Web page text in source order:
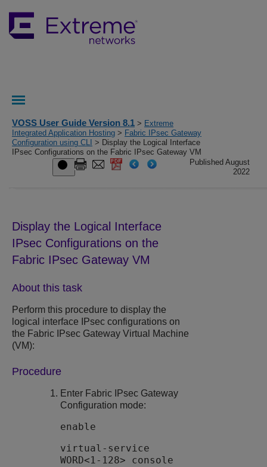
VOSS User Guide Version 8.1 > Extreme
Integrated Application Hosting > Fabric IPsec Gateway
Configuration using CLI > Display the Logical Interface
IPsec Configurations on the Fabric IPsec Gateway VM
Published August
2022
Display the Logical Interface
IPsec Configurations on the
Fabric IPsec Gateway VM
About this task
Perform this procedure to display the
logical interface IPsec configurations on
the Fabric IPsec Gateway Virtual Machine
(VM):
Procedure
Enter Fabric IPsec Gateway
Configuration mode:
enable
virtual-service
WORD<1-128> console